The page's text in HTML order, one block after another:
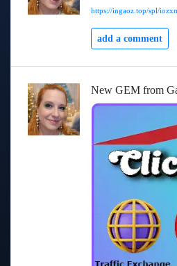
https://ingaoz.top/spl/
add a comment
New GEM from